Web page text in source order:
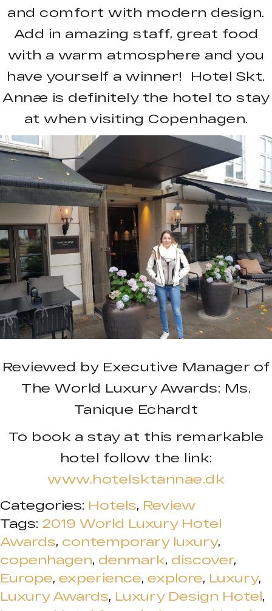
and comfort with modern design.
Add in amazing staff, great food
with a warm atmosphere and you
have yourself a winner! Hotel Skt.
Annæ is definitely the hotel to stay
at when visiting Copenhagen.
Reviewed by Executive Manager of
The World Luxury Awards: Ms.
Tanique Echardt
To book a stay at this remarkable
hotel follow the link:
www.hotelsktannae.dk
Categories: Hotels, Review
Tags: 2019 World Luxury Hotel
Awards, contemporary luxury,
copenhagen, denmark, discover,
Europe, experience, explore, Luxury,
Luxury Awards, Luxury Design Hotel,